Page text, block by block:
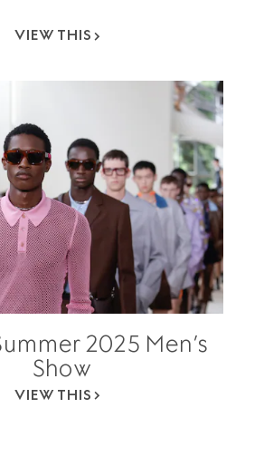
VIEW THIS
2025 Men’s
Show
VIEW THIS